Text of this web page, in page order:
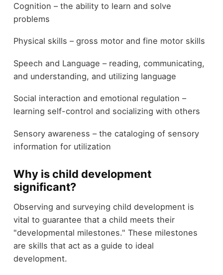
Cognition – the ability to learn and solve
problems
Physical skills – gross motor and fine motor skills
Speech and Language – reading, communicating,
and understanding, and utilizing language
Social interaction and emotional regulation –
learning self-control and socializing with others
Sensory awareness – the cataloging of sensory
information for utilization
Why is child development
significant?
Observing and surveying child development is
vital to guarantee that a child meets their
"developmental milestones." These milestones
are skills that act as a guide to ideal
development.